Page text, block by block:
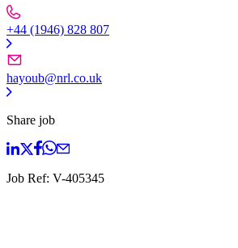
+44 (1946) 828 807
hayoub@nrl.co.uk
Share job
Job Ref: V-405345